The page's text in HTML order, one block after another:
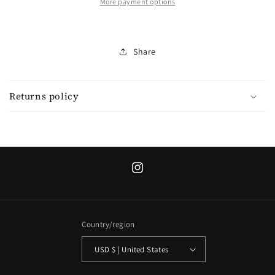
Share
Returns policy
Instagram
Country/region
USD $ | United States